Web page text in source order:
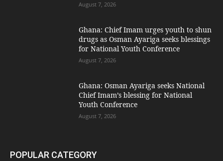
August 7, 2026
Ghana: Chief Imam urges youth to shun
drugs as Osman Ayariga seeks blessings
for National Youth Conference
August 7, 2026
Ghana: Osman Ayariga seeks National
Chief Imam’s blessing for National
Youth Conference
August 7, 2026
POPULAR CATEGORY